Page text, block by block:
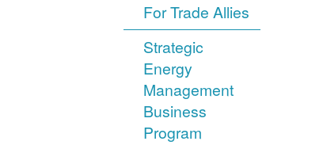
For Trade Allies
Strategic
Energy
Management
Business
Program